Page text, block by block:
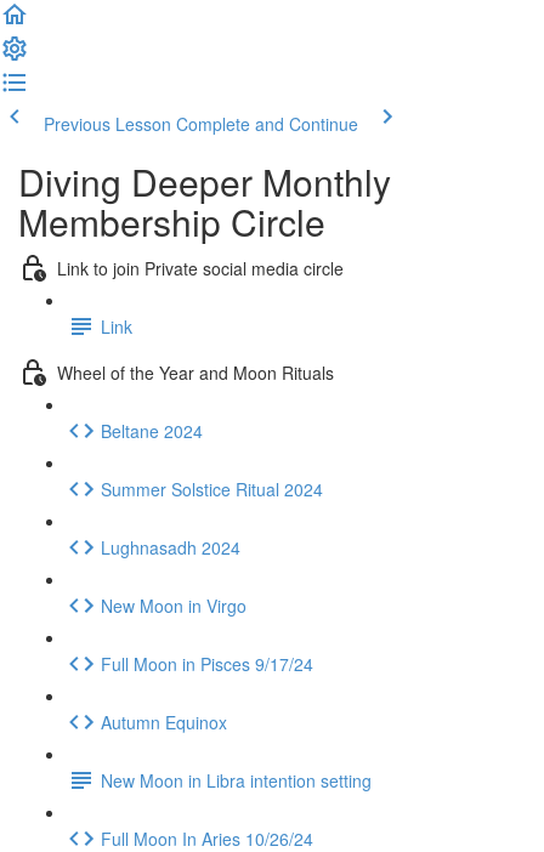
Previous Lesson Complete and Continue
Diving Deeper Monthly
Membership Circle
Link to join Private social media circle
Link
Wheel of the Year and Moon Rituals
Beltane 2024
Summer Solstice Ritual 2024
Lughnasadh 2024
New Moon in Virgo
Full Moon in Pisces 9/17/24
Autumn Equinox
New Moon in Libra intention setting
Full Moon In Aries 10/26/24